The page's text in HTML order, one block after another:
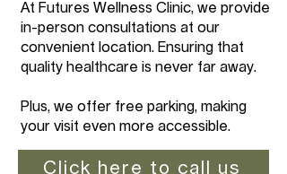
At Futures Wellness Clinic, we provide
in-person consultations at our
convenient location. Ensuring that
quality healthcare is never far away.
Plus, we offer free parking, making
your visit even more accessible.
Click here to call us